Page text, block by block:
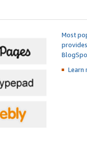
Most
Learn